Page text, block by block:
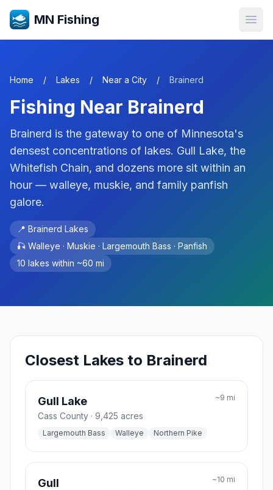
MN Fishing
Home / Lakes / Near a City / Brainerd
Fishing Near Brainerd
Brainerd is the gateway to one of Minnesota's
densest concentrations of lakes. Gull Lake, the
Whitefish Chain, and dozens more sit within an
hour — walleye, muskie, and family panfish
galore.
📍 Brainerd Lakes
🎣 Walleye · Muskie · Largemouth Bass · Panfish
10 lakes within ~60 mi
Closest Lakes to Brainerd
Gull Lake ~9 mi
Cass County · 9,425 acres
Largemouth Bass Walleye Northern Pike
Gull ~10 mi